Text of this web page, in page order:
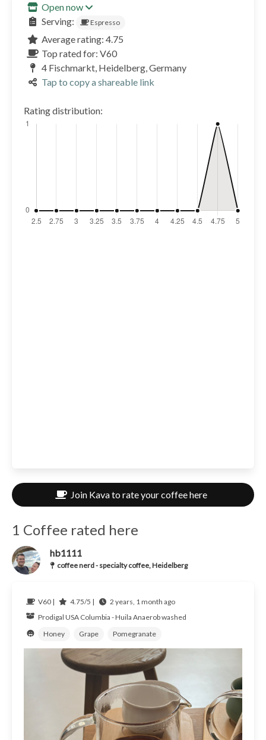
Open now
Serving:
Espresso
Average rating: 4.75
Top rated for: V60
4 Fischmarkt, Heidelberg, Germany
Tap to copy a shareable link
Rating distribution:
Join Kava to rate your coffee here
1 Coffee rated here
hb1111
coffee nerd - specialty coffee, Heidelberg
V60 | 4.75/5 |
2 years, 1 month ago
Prodigal USA Columbia - Huila Anaerob washed
Honey
Grape Pomegranate